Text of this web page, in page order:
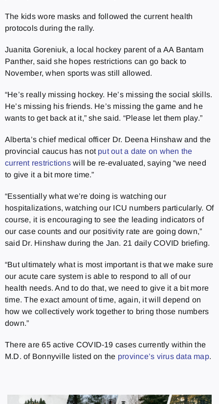
The kids wore masks and followed the current health
protocols during the rally.
Juanita Goreniuk, a local hockey parent of a AA Bantam
Panther, said she hopes restrictions can go back to
November, when sports was still allowed.
“He’s really missing hockey. He’s missing the social skills.
He’s missing his friends. He’s missing the game and he
wants to get back at it,” she said. “Please let them play.”
Alberta’s chief medical officer Dr. Deena Hinshaw and the
provincial caucus has not put out a date on when the
current restrictionswill be re-evaluated, saying “we need
to give it a bit more time.”
“Essentially what we’re doing is watching our
hospitalizations, watching our ICU numbers particularly. Of
course, it is encouraging to see the leading indicators of
our case counts and our positivity rate are going down,”
said Dr. Hinshaw during the Jan. 21 daily COVID briefing.
“But ultimately what is most important is that we make sure
our acute care system is able to respond to all of our
health needs. And to do that, we need to give it a bit more
time. The exact amount of time, again, it will depend on
how we collectively work together to bring those numbers
down.”
There are 65 active COVID-19 cases currently within the
M.D. of Bonnyville listed on the province’s virus data map.